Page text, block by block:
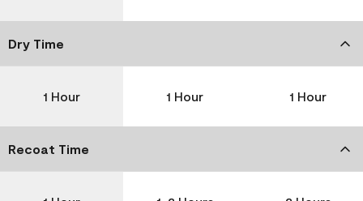
Dry Time
1 Hour 1 Hour 1 Hour
Recoat Time